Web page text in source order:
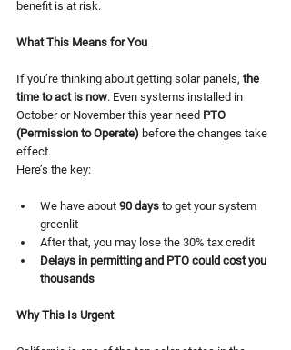
benefit is at risk.
What This Means for You
If you’re thinking about getting solar panels, the
time to act is now. Even systems installed in
October or November this year need PTO
(Permission to Operate) before the changes take
effect.
Here’s the key:
We have about 90 days to get your system
greenlit
After that, you may lose the 30% tax credit
Delays in permitting and PTO could cost you
thousands
Why This Is Urgent